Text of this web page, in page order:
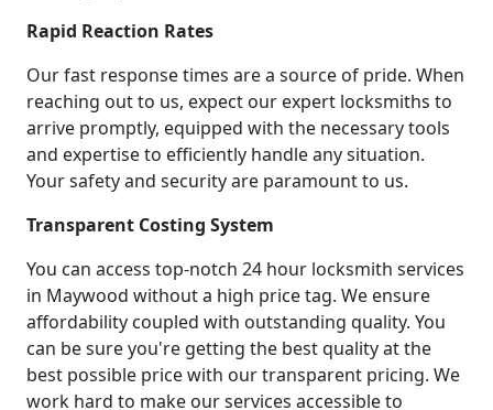
Rapid Reaction Rates
Our fast response times are a source of pride. When
reaching out to us, expect our expert locksmiths to
arrive promptly, equipped with the necessary tools
and expertise to efficiently handle any situation.
Your safety and security are paramount to us.
Transparent Costing System
You can access top-notch 24 hour locksmith services
in Maywood without a high price tag. We ensure
affordability coupled with outstanding quality. You
can be sure you're getting the best quality at the
best possible price with our transparent pricing. We
work hard to make our services accessible to